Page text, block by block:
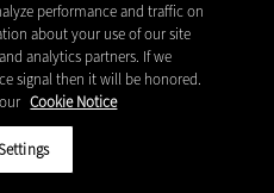
Face A Dual Threat:
Cuts And State Funding
Can't Afford To Wait On
performance and traffic on
about your use of our site
analytics partners. If we
signal then it will be honored.
Cookie Notice